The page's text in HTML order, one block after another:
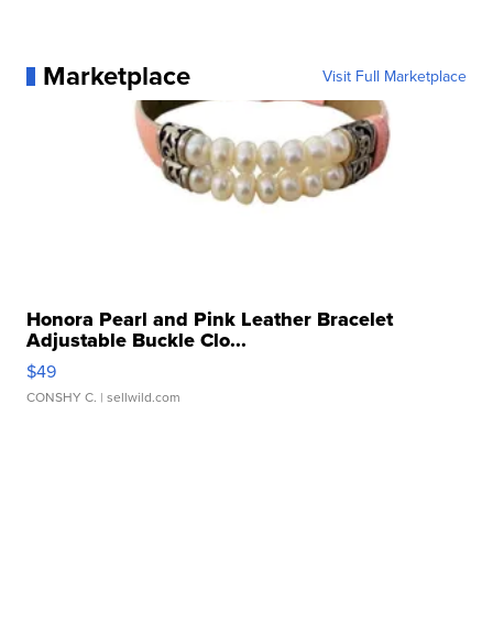
Marketplace Visit Full Marketplace
Honora Pearl and Pink Leather Bracelet
Adjustable Buckle Clo...
$49
CONSHY C. | sellwild.com